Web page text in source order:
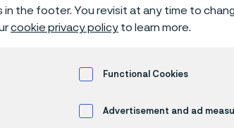
is a high-alloy multi-
highly corrosive conditions.
the footer. You revisit at any time to
cookie privacy policy to learn more.
Functional Cookies
Advertisement and ad